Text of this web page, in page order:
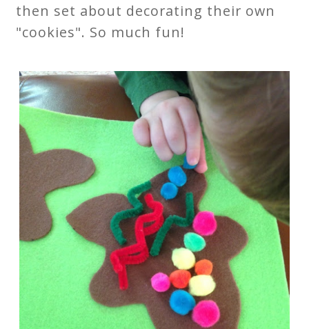
then set about decorating their own
"cookies". So much fun!